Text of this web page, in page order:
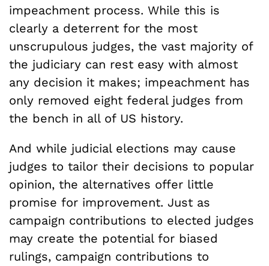
impeachment process. While this is
clearly a deterrent for the most
unscrupulous judges, the vast majority of
the judiciary can rest easy with almost
any decision it makes; impeachment has
only removed eight federal judges from
the bench in all of US history.
And while judicial elections may cause
judges to tailor their decisions to popular
opinion, the alternatives offer little
promise for improvement. Just as
campaign contributions to elected judges
may create the potential for biased
rulings, campaign contributions to